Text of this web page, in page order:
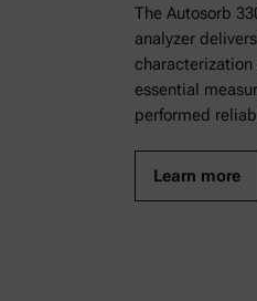
The Autosorb
analyzer
essential
performed
Learn more